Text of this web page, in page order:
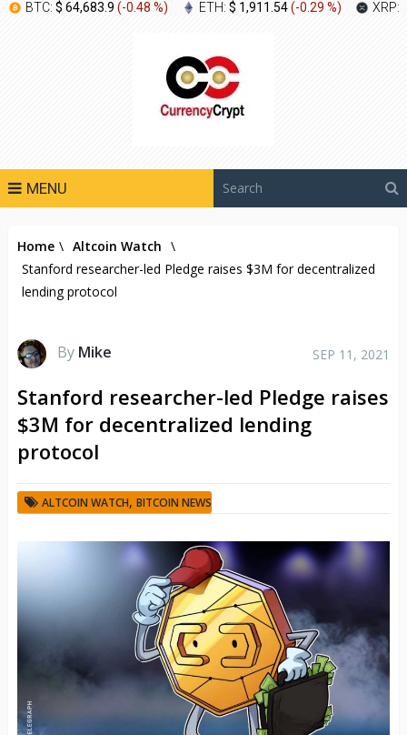
BTC: $ 64,683.9 (-0.48 %) ETH: $ 1,911.54(-0.29 %) XRP:
MENU
Home \ Altcoin Watch \
Stanford researcher-led Pledge raises $3M for decentralized
lending protocol
By Mike SEP 11, 2021
Stanford researcher-led Pledge raises
$3M for decentralized lending
protocol
ALTCOIN WATCH, BITCOIN NEWS